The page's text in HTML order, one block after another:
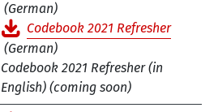
(German)
Codebook 2021 Refresher
(German)
Codebook 2021 Refresher (in
English) (coming soon)